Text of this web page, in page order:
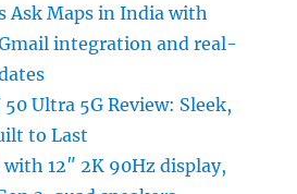
Ask Maps in India with
integration and real-
50 Ultra 5G Review: Sleek,
to Last
with 12″ 2K 90Hz display,